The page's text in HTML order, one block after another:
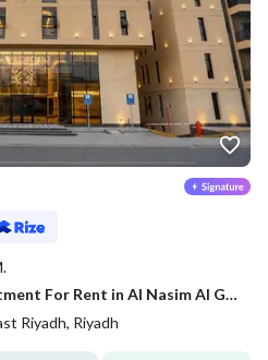
1 Bedroom Furnished Apartment For Rent in Al Nasim Al Gharbi, Riyadh
Riyadh, Riyadh